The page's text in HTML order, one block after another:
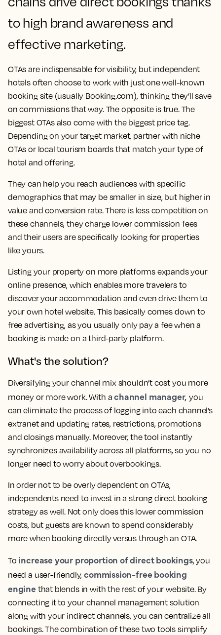
to high brand awareness and
effective marketing.
OTAs are indispensable for visibility, but independent
hotels often choose to work with just one well-known
booking site (usually Booking.com), thinking they’ll save
on commissions that way. The opposite is true. The
biggest OTAs also come with the biggest price tag.
Depending on your target market, partner with niche
OTAs or local tourism boards that match your type of
hotel and offering.
They can help you reach audiences with specific
demographics that may be smaller in size, but higher in
value and conversion rate. There is less competition on
these channels, they charge lower commission fees
and their users are specifically looking for properties
like yours.
Listing your property on more platforms expands your
online presence, which enables more travelers to
discover your accommodation and even drive them to
your own hotel website. This basically comes down to
free advertising, as you usually only pay a fee when a
booking is made on a third-party platform.
What's the solution?
Diversifying your channel mix shouldn’t cost you more
money or more work. With achannel manager, you
can eliminate the process of logging into each channel’s
extranet and updating rates, restrictions, promotions
and closings manually. Moreover, the tool instantly
synchronizes availability across all platforms, so you no
longer need to worry about overbookings.
In order not to be overly dependent on OTAs,
independents need to invest in a strong direct booking
strategy as well. Not only does this lower commission
costs, but guests are known to spend considerably
more when booking directly versus through an OTA.
To increase your proportion of direct bookings, you
need a user-friendly,commission-free booking
engine that blends in with the rest of your website. By
connecting it to your channel management solution
along with your indirect channels, you can centralize all
bookings. The combination of these two tools simplify